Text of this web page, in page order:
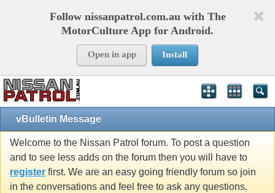
Follow nissanpatrol.com.au with The
MotorCulture App for Android.
Open in app Install
vBulletin Message
Welcome to the Nissan Patrol forum. To post a question
and to see less adds on the forum then you will have to
register first. We are an easy going friendly forum so join
in the conversations and feel free to ask any questions.